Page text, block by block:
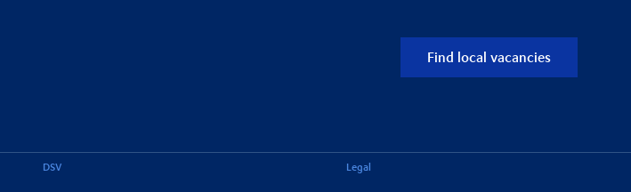
Find local vacancies
DSV Legal